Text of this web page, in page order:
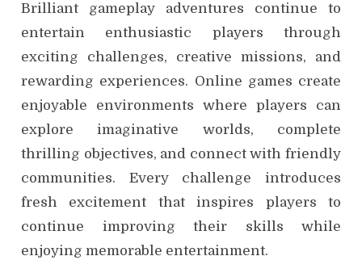
t
d
n
Brilliant gameplay adventures continue to
entertain enthusiastic players through
exciting challenges, creative missions, and
rewarding experiences. Online games create
enjoyable environments where players can
explore imaginative worlds, complete
thrilling objectives, and connect with friendly
communities. Every challenge introduces
fresh excitement that inspires players to
continue improving their skills while
enjoying memorable entertainment.